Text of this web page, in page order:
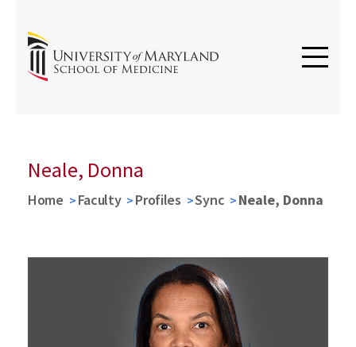
Neale, Donna
Home Faculty Profiles Sync Neale, Donna